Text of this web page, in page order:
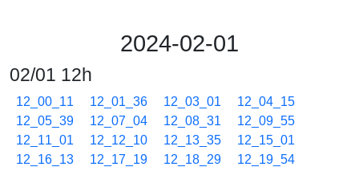
2024-02-01
02/01 12h
12_00_11 12_01_36 12_03_01
12_04_15
12_05_39
12_07_04 12_08_31
12_09_55
12_11_01
12_12_10 12_13_35
12_15_01
12_16_13
12_17_19 12_18_29
12_19_54